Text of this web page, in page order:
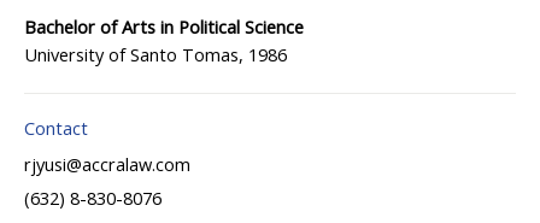
Bachelor of Arts in Political Science
University of Santo Tomas, 1986
Contact
rjyusi@accralaw.com
(632) 8-830-8076